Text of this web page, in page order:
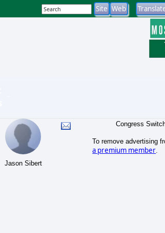
Jason Sibert
Congress
To remove advertising
a premium member